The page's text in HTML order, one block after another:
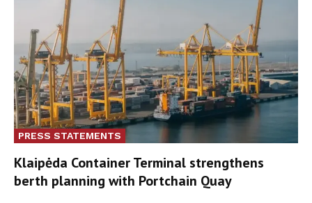
PRESS STATEMENTS
Klaipėda Container Terminal strengthens
berth planning with Portchain Quay